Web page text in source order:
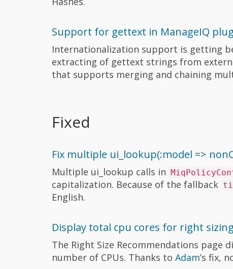
Support for gettext in ManageIQ
Internationalization support is getting
extracting of gettext strings from
that supports merging and chaining
Fixed
Fix multiple ui_lookup(:model =>
Multiple ui_lookup calls in
capitalization. Because of the fallback
English.
Display total cpu cores for right sizing
The Right Size Recommendations page
number of CPUs. Thanks to Adam’s fix,